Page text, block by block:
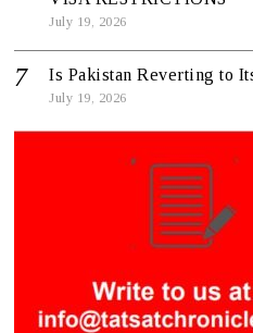
July 19, 2026
Is Pakistan Reverting to
July 19, 2026